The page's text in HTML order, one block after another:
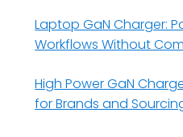
Laptop GaN Charger:
Workflows Without
High Power GaN
for Brands and